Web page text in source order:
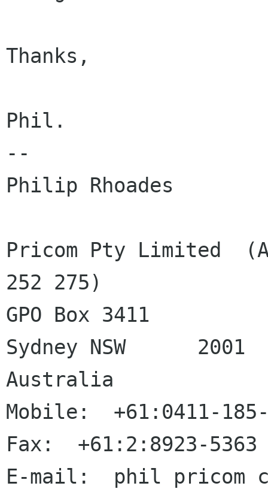
Thanks,
Phil.
--
Philip Rhoades
Pricom Pty Limited
252 275)
GPO Box 3411
Sydney NSW	2001
Australia
Mobile:  +61:0411-
Fax:  +61:2:8923-5363
E-mail:  phil pricom